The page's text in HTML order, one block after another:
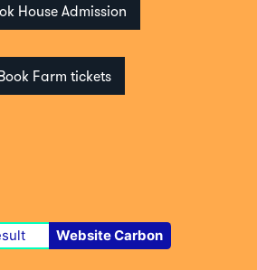
House Admission
Farm tickets
Website Carbon